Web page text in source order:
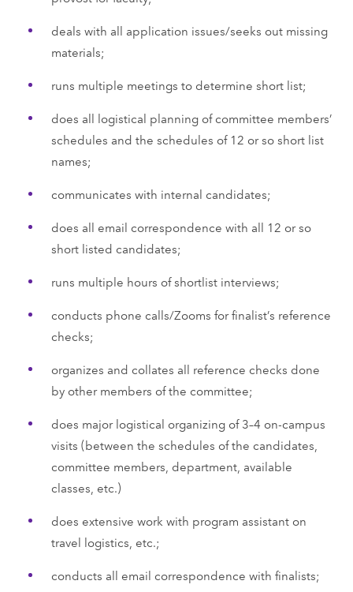
deals with all application issues/seeks out missing
materials;
runs multiple meetings to determine short list;
does all logistical planning of committee members’
schedules and the schedules of 12 or so short list
names;
communicates with internal candidates;
does all email correspondence with all 12 or so
short listed candidates;
runs multiple hours of shortlist interviews;
conducts phone calls/Zooms for finalist’s reference
checks;
organizes and collates all reference checks done
by other members of the committee;
does major logistical organizing of 3–4 on-campus
visits (between the schedules of the candidates,
committee members, department, available
classes, etc.)
does extensive work with program assistant on
travel logistics, etc.;
conducts all email correspondence with finalists;